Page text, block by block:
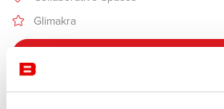
Glimakra